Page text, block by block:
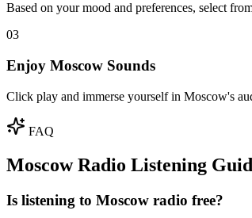
Based on your mood and preferences, select
03
Enjoy Moscow Sounds
Click play and immerse yourself in Moscow's
FAQ
Moscow Radio Listening
Is listening to Moscow radio free?